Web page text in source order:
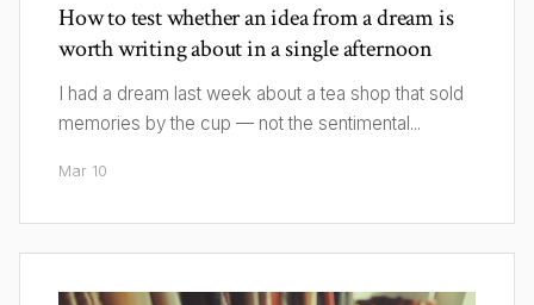
How to test whether an idea from a dream is
worth writing about in a single afternoon
I had a dream last week about a tea shop that sold
memories by the cup — not the sentimental...
Mar 10